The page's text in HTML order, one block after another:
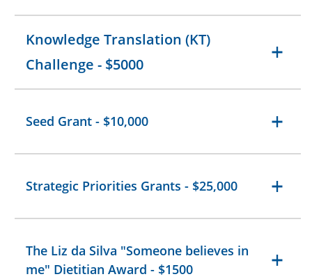
Knowledge Translation (KT)
Challenge - $5000
Seed Grant - $10,000
Strategic Priorities Grants - $25,000
The Liz da Silva "Someone believes in
me" Dietitian Award - $1500